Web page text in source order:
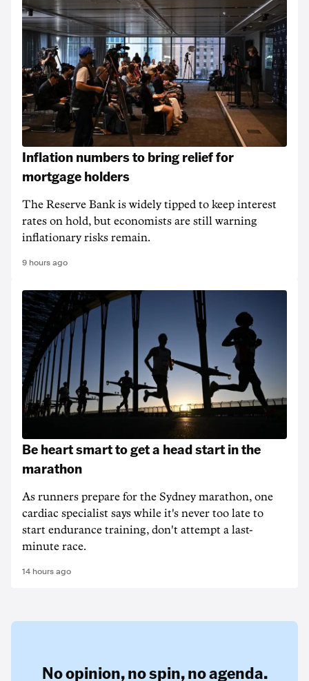
Inflation numbers to bring relief for
mortgage holders
The Reserve Bank is widely tipped to keep interest
rates on hold, but economists are still warning
inflationary risks remain.
9 hours ago
Be heart smart to get a head start in the
marathon
As runners prepare for the Sydney marathon, one
cardiac specialist says while it's never too late to
start endurance training, don't attempt a last-
minute race.
14 hours ago
No opinion,no spin,no agenda.